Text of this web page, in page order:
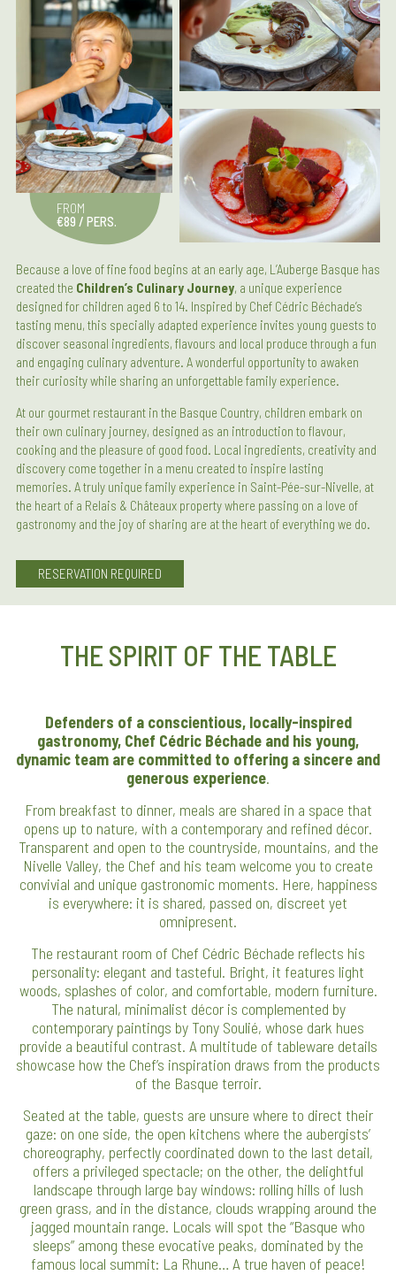
Because a love of fine food begins at an early age, L’Auberge Basque has
created the Children’s Culinary Journey, a unique experience
designed for children aged 6 to 14. Inspired by Chef Cédric Béchade’s
tasting menu, this specially adapted experience invites young guests to
discover seasonal ingredients, flavours and local produce through a fun
and engaging culinary adventure. A wonderful opportunity to awaken
their curiosity while sharing an unforgettable family experience.
At our gourmet restaurant in the Basque Country, children embark on
their own culinary journey, designed as an introduction to flavour,
cooking and the pleasure of good food. Local ingredients, creativity and
discovery come together in a menu created to inspire lasting
memories. A truly unique family experience in Saint-Pée-sur-Nivelle, at
the heart of a Relais & Châteaux property where passing on a love of
gastronomy and the joy of sharing are at the heart of everything we do.
RESERVATION REQUIRED
FROM
€89 / PERS.
THE SPIRIT OF THE TABLE
Defenders of a conscientious, locally-inspired
gastronomy, Chef Cédric Béchade and his young,
dynamic team are committed to offering a sincere and
generous experience.
From breakfast to dinner, meals are shared in a space that
opens up to nature, with a contemporary and refined décor.
Transparent and open to the countryside, mountains, and the
Nivelle Valley, the Chef and his team welcome you to create
convivial and unique gastronomic moments. Here, happiness
is everywhere: it is shared, passed on, discreet yet
omnipresent.
The restaurant room of Chef Cédric Béchade reflects his
personality: elegant and tasteful. Bright, it features light
woods, splashes of color, and comfortable, modern furniture.
The natural, minimalist décor is complemented by
contemporary paintings by Tony Soulié, whose dark hues
provide a beautiful contrast. A multitude of tableware details
showcase how the Chef’s inspiration draws from the products
of the Basque terroir.
Seated at the table, guests are unsure where to direct their
gaze: on one side, the open kitchens where the aubergists’
choreography, perfectly coordinated down to the last detail,
offers a privileged spectacle; on the other, the delightful
landscape through large bay windows: rolling hills of lush
green grass, and in the distance, clouds wrapping around the
jagged mountain range. Locals will spot the “Basque who
sleeps” among these evocative peaks, dominated by the
famous local summit: La Rhune… A true haven of peace!